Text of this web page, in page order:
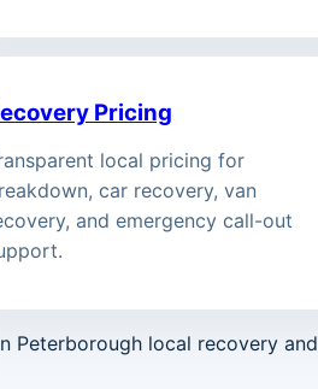
Pricing
local pricing for
car recovery, van
and emergency call-out
Peterborough local recovery and